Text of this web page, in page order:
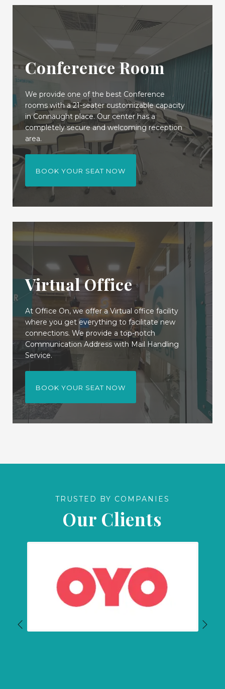
Conference Room
We provide one of the best Conference
rooms with a 21-seater customizable capacity
in Connaught place. Our center has a
completely secure and welcoming reception
area.
BOOK YOUR SEAT NOW
Virtual Office
At Office On, we offer a Virtual office facility
where you get everything to facilitate new
connections. We provide a top-notch
Communication Address with Mail Handling
Service.
BOOK YOUR SEAT NOW
TRUSTED BY COMPANIES
Our Clients